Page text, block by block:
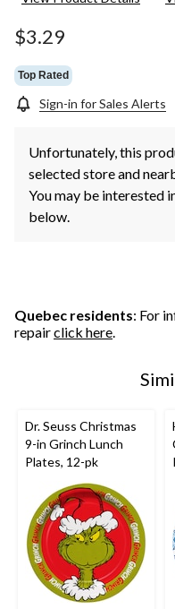
$3.29
Top Rated
Sign-in for Sales Alerts
Unfortunately, this
selected store and
You may be interested
below.
Quebec residents: For
repairclick here.
Dr. Seuss Christmas
9-in Grinch Lunch
Plates, 12-pk